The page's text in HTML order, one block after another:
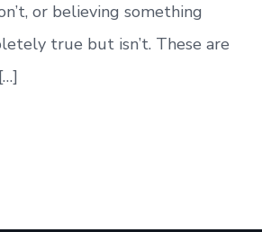
or believing something
true but isn’t. These are